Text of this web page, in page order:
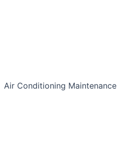
Air Conditioning Maintenance